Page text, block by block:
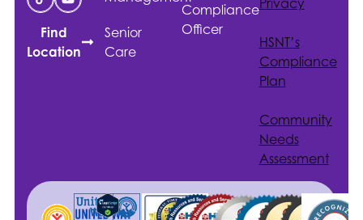
Find
Location
Senior
Care
Compliance
Officer
HSNT’s
Compliance
Plan
Community
Needs
Assessment